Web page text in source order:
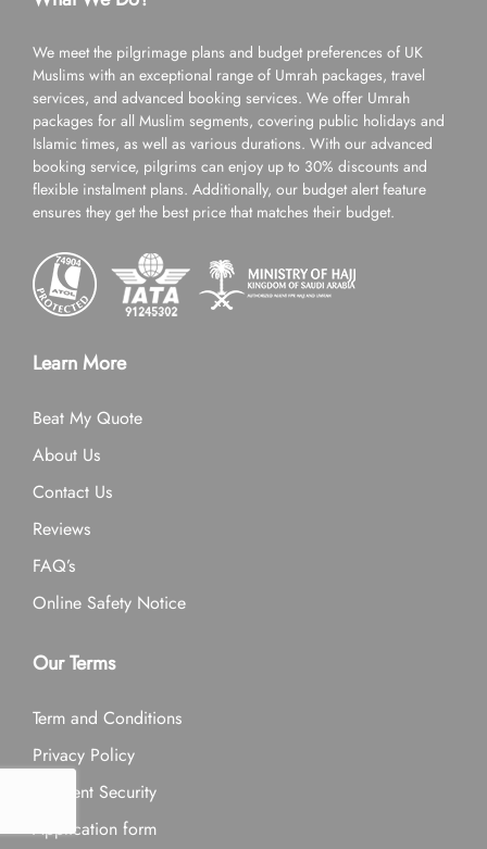
We meet the pilgrimage plans and budget preferences of UK
Muslims with an exceptional range of Umrah packages, travel
services, and advanced booking services. We offer Umrah
packages for all Muslim segments, covering public holidays and
Islamic times, as well as various durations. With our advanced
booking service, pilgrims can enjoy up to 30% discounts and
flexible instalment plans. Additionally, our budget alert feature
ensures they get the best price that matches their budget.
Learn More
Beat My Quote
About Us
Contact Us
Reviews
FAQ’s
Online Safety Notice
Our Terms
Term and Conditions
Privacy Policy
Payment Security
Application form